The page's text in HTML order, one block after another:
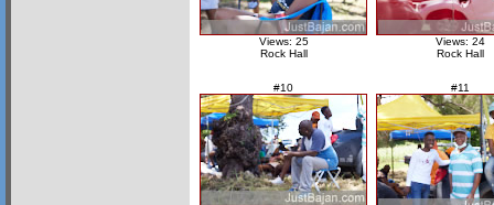
Views: 25
Rock Hall
Views: 24
Rock Hall
#10 #11